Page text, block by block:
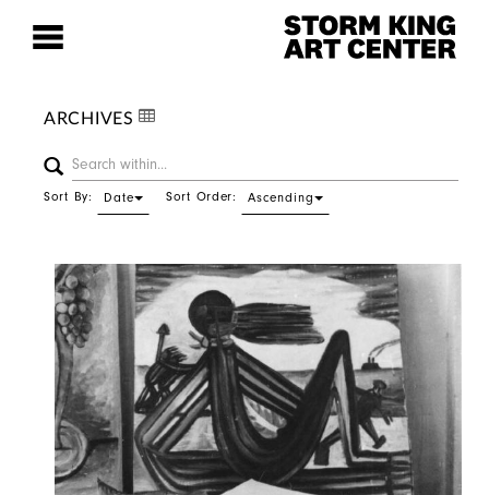
ARCHIVES
Sort By: Date Sort Order: Ascending